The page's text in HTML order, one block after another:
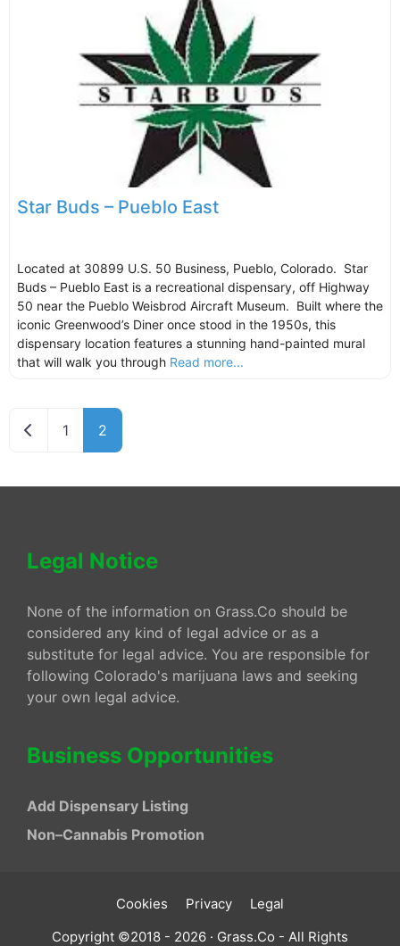
Star Buds – Pueblo East
Located at 30899 U.S. 50 Business, Pueblo, Colorado. Star
Buds – Pueblo East is a recreational dispensary, off Highway
50 near the Pueblo Weisbrod Aircraft Museum. Built where the
iconic Greenwood’s Diner once stood in the 1950s, this
dispensary location features a stunning hand-painted mural
that will walk you through Read more...
Newer posts
1 2
Legal Notice
None of the information on Grass.Co should be
considered any kind of legal advice or as a
substitute for legal advice. You are responsible for
following Colorado's marijuana laws and seeking
your own legal advice.
Business Opportunities
Add Dispensary Listing
Non–Cannabis Promotion
Cookies Privacy
Legal
Copyright ©2018 - 2026 · Grass.Co - All Rights